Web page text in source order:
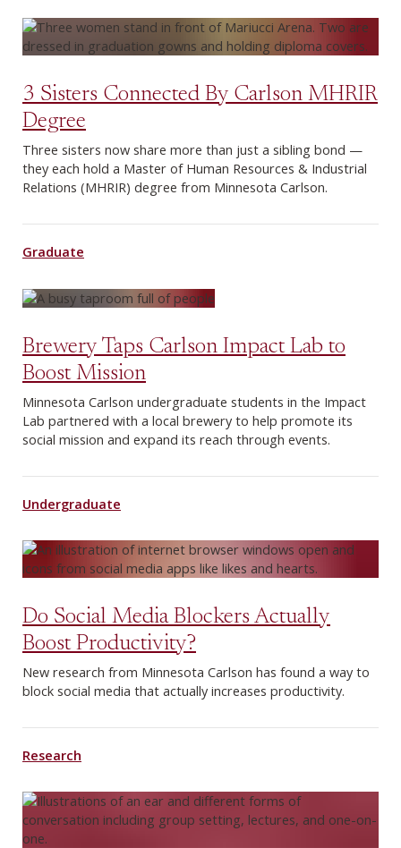
3 Sisters Connected By Carlson MHRIR
Degree
Three sisters now share more than just a sibling bond —
they each hold a Master of Human Resources & Industrial
Relations (MHRIR) degree from Minnesota Carlson.
Graduate
Brewery Taps Carlson Impact Lab to
Boost Mission
Minnesota Carlson undergraduate students in the Impact
Lab partnered with a local brewery to help promote its
social mission and expand its reach through events.
Undergraduate
Do Social Media Blockers Actually
Boost Productivity?
New research from Minnesota Carlson has found a way to
block social media that actually increases productivity.
Research